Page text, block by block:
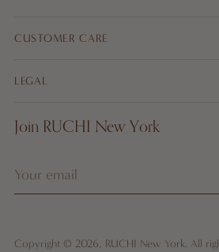
CUSTOMER CARE
LEGAL
Join RUCHI New York
Copyright © 2026, RUCHI New York. All